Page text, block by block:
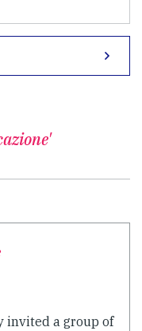
invited a group of